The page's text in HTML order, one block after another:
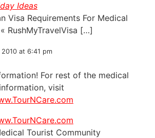
Ideas
Visa Requirements For Medical
RushMyTravelVisa […]
at 6:41 pm
For rest of the medical
visit
Tourist Community